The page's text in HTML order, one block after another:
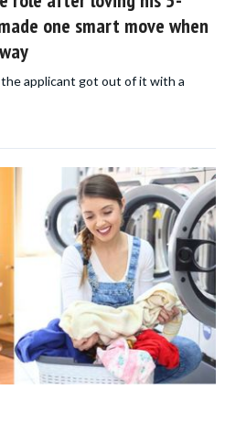
one smart move when
applicant got out of it with a